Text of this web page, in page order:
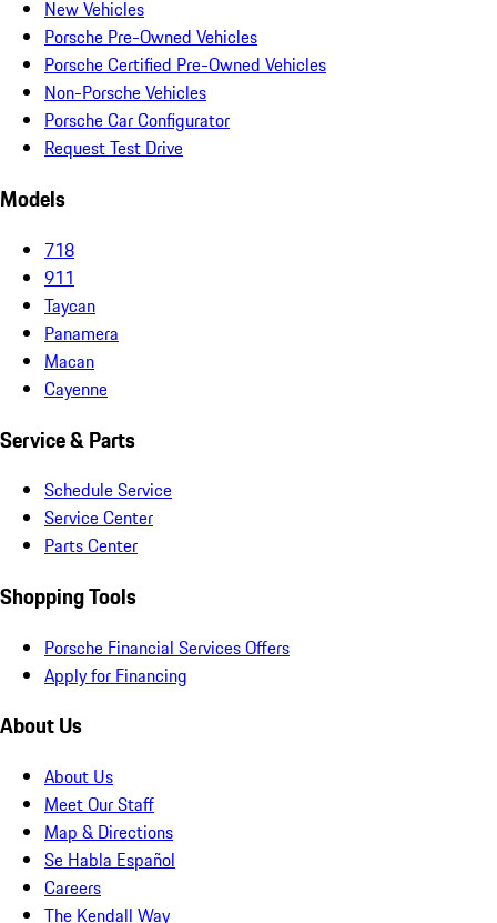
New Vehicles
Porsche Pre-Owned Vehicles
Porsche Certified Pre-Owned Vehicles
Non-Porsche Vehicles
Porsche Car Configurator
Request Test Drive
Models
718
911
Taycan
Panamera
Macan
Cayenne
Service & Parts
Schedule Service
Service Center
Parts Center
Shopping Tools
Porsche Financial Services Offers
Apply for Financing
About Us
About Us
Meet Our Staff
Map & Directions
Se Habla Español
Careers
The Kendall Way